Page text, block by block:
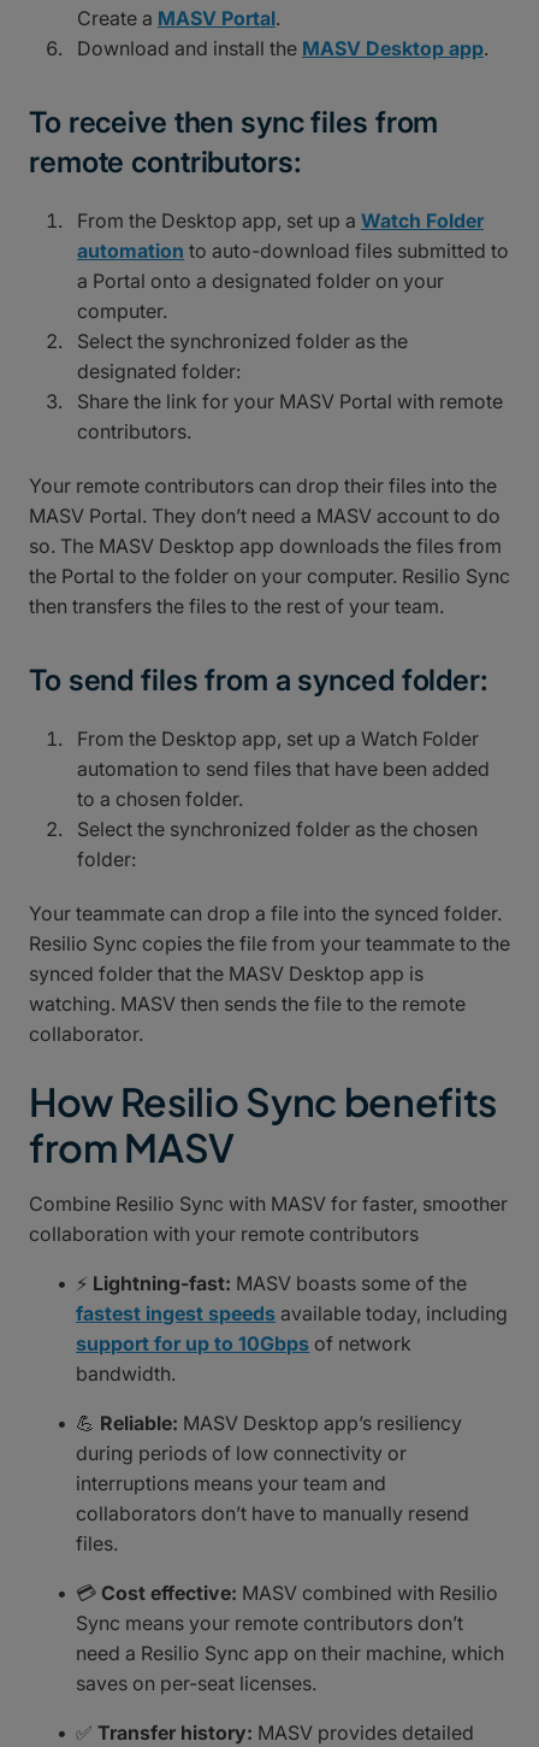
Create a MASV Portal.
Download and install the MASV Desktop app.
To receive then sync files from
remote contributors:
From the Desktop app, set up a Watch Folder
automation to auto-download files submitted to
a Portal onto a designated folder on your
computer.
Select the synchronized folder as the
designated folder:
Share the link for your MASV Portal with remote
contributors.
Your remote contributors can drop their files into the
MASV Portal. They don’t need a MASV account to do
so. The MASV Desktop app downloads the files from
the Portal to the folder on your computer. Resilio Sync
then transfers the files to the rest of your team.
To send files from a synced folder:
From the Desktop app, set up a Watch Folder
automation to send files that have been added
to a chosen folder.
Select the synchronized folder as the chosen
folder:
Your teammate can drop a file into the synced folder.
Resilio Sync copies the file from your teammate to the
synced folder that the MASV Desktop app is
watching. MASV then sends the file to the remote
collaborator.
How Resilio Sync benefits
from MASV
Combine Resilio Sync with MASV for faster, smoother
collaboration with your remote contributors
⚡ Lightning-fast: MASV boasts some of the
fastest ingest speeds available today, including
support for up to 10Gbps of network
bandwidth.
💪 Reliable: MASV Desktop app’s resiliency
during periods of low connectivity or
interruptions means your team and
collaborators don’t have to manually resend
files.
💳 Cost effective: MASV combined with Resilio
Sync means your remote contributors don’t
need a Resilio Sync app on their machine, which
saves on per-seat licenses.
✅Transfer history: MASV provides detailed